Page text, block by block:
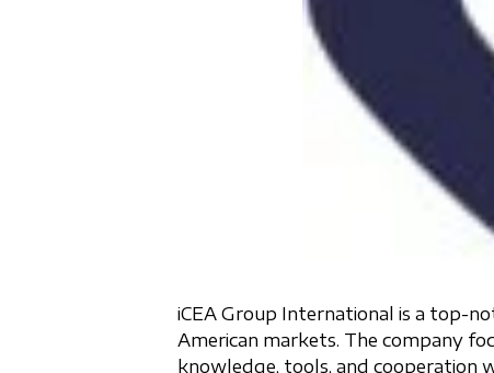
iCEA Group International is a top-
American markets. The company
knowledge, tools, and